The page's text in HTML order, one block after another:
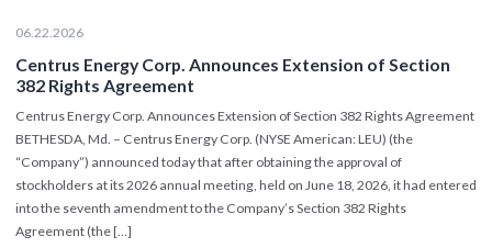
06.22.2026
Centrus Energy Corp. Announces Extension of Section
382 Rights Agreement
Centrus Energy Corp. Announces Extension of Section 382 Rights Agreement
BETHESDA, Md. – Centrus Energy Corp. (NYSE American: LEU) (the
“Company”) announced today that after obtaining the approval of
stockholders at its 2026 annual meeting, held on June 18, 2026, it had entered
into the seventh amendment to the Company’s Section 382 Rights
Agreement (the […]